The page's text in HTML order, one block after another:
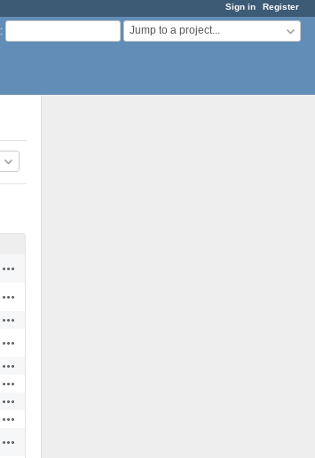
Sign in Register
: Jump to a project...